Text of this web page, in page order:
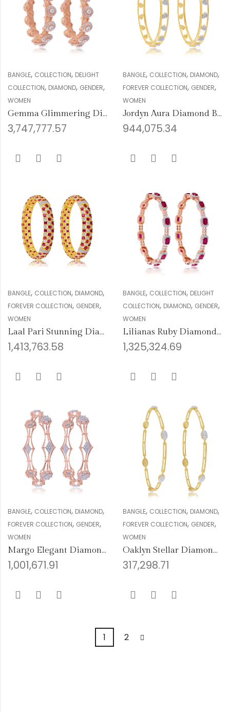
BANGLE, COLLECTION, DELIGHT
COLLECTION, DIAMOND, GENDER,
WOMEN
Gemma Glimmering Diamond Bangles
3,747,777.57
BANGLE, COLLECTION, DIAMOND,
FOREVER COLLECTION, GENDER,
WOMEN
Jordyn Aura Diamond Bangles
944,075.34
BANGLE, COLLECTION, DIAMOND,
FOREVER COLLECTION, GENDER,
WOMEN
Laal Pari Stunning Diamond Bangles
1,413,763.58
BANGLE, COLLECTION, DELIGHT
COLLECTION, DIAMOND, GENDER,
WOMEN
Lilianas Ruby Diamond Bangles
1,325,324.69
BANGLE, COLLECTION, DIAMOND,
FOREVER COLLECTION, GENDER,
WOMEN
Margo Elegant Diamond Bangles
1,001,671.91
BANGLE, COLLECTION, DIAMOND,
FOREVER COLLECTION, GENDER,
WOMEN
Oaklyn Stellar Diamond Bangles
317,298.71
1 2